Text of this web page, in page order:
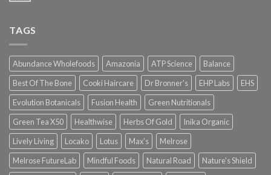
TAGS
Abundance Wholefoods Amazonia ATP Science
Balance
Best Of The Bone
Cooki Haircare Dr Bronner's EHP Labs
EHS
Evolution Botanicals
Fusion Health
Green Nutritionals
Green Tea X50
Healthwise Herbs Of Gold
Inika Organic
Lively Living
Locako Lotus Max's
Melrose
Melrose FutureLab
Mindful Foods Natural Road Nature's Shield